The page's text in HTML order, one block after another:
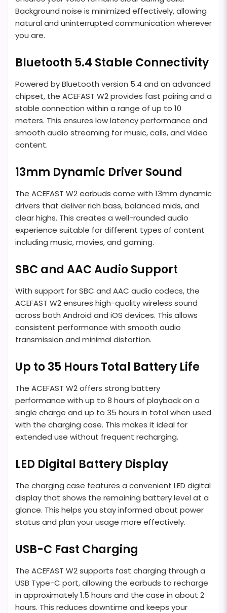
Background noise is minimized effectively, allowing
natural and uninterrupted communication wherever
you are.
Bluetooth 5.4 Stable Connectivity
Powered by Bluetooth version 5.4 and an advanced
chipset, the ACEFAST W2 provides fast pairing and a
stable connection within a range of up to 10
meters. This ensures low latency performance and
smooth audio streaming for music, calls, and video
content.
13mm Dynamic Driver Sound
The ACEFAST W2 earbuds come with 13mm dynamic
drivers that deliver rich bass, balanced mids, and
clear highs. This creates a well-rounded audio
experience suitable for different types of content
including music, movies, and gaming.
SBC and AAC Audio Support
With support for SBC and AAC audio codecs, the
ACEFAST W2 ensures high-quality wireless sound
across both Android and iOS devices. This allows
consistent performance with smooth audio
transmission and minimal distortion.
Up to 35 Hours Total Battery Life
The ACEFAST W2 offers strong battery
performance with up to 8 hours of playback on a
single charge and up to 35 hours in total when used
with the charging case. This makes it ideal for
extended use without frequent recharging.
LED Digital Battery Display
The charging case features a convenient LED digital
display that shows the remaining battery level at a
glance. This helps you stay informed about power
status and plan your usage more effectively.
USB-C Fast Charging
The ACEFAST W2 supports fast charging through a
USB Type-C port, allowing the earbuds to recharge
in approximately 1.5 hours and the case in about 2
hours. This reduces downtime and keeps your